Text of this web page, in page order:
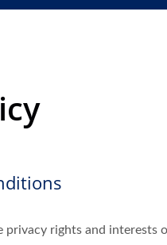
privacy rights and interests